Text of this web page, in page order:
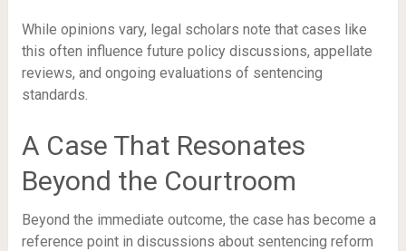
While opinions vary, legal scholars note that cases like
this often influence future policy discussions, appellate
reviews, and ongoing evaluations of sentencing
standards.
A Case That Resonates
Beyond the Courtroom
Beyond the immediate outcome, the case has become a
reference point in discussions about sentencing reform